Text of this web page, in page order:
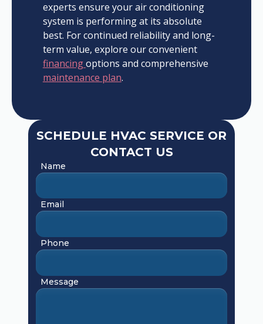
experts ensure your air conditioning
system is performing at its absolute
best. For continued reliability and long-
term value, explore our convenient
financingoptions and comprehensive
maintenance plan.
SCHEDULE HVAC SERVICE OR
CONTACT US
Name
Email
Phone
Message